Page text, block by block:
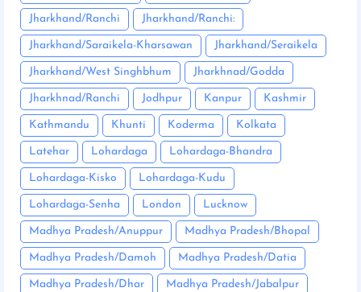
Jharkhand/Ranchi Jharkhand/Ranchi:
Jharkhand/Saraikela-Kharsawan Jharkhand/Seraikela
Jharkhand/West Singhbhum Jharkhnad/Godda
Jharkhnad/Ranchi Jodhpur Kanpur Kashmir
Kathmandu Khunti Koderma Kolkata
Latehar Lohardaga Lohardaga-Bhandra
Lohardaga-Kisko Lohardaga-Kudu
Lohardaga-Senha London Lucknow
Madhya Pradesh/Anuppur Madhya Pradesh/Bhopal
Madhya Pradesh/Damoh Madhya Pradesh/Datia
Madhya Pradesh/Dhar Madhya Pradesh/Jabalpur